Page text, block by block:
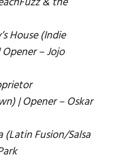
House (Indie
– Jojo
| Opener – Oskar
Fusion/Salsa